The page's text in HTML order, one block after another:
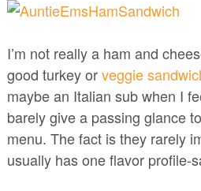
I’m not really a ham and
good turkey orveggie
maybe an Italian sub when I
barely give a passing glance
menu. The fact is they rarely
usually has one flavor profile-